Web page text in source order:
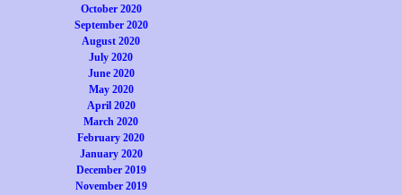
October 2020
September 2020
August 2020
July 2020
June 2020
May 2020
April 2020
March 2020
February 2020
January 2020
December 2019
November 2019